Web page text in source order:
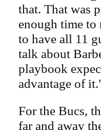
that. That was
enough time
to have all 11
talk about
playbook
advantage of
For the Bucs,
far and away